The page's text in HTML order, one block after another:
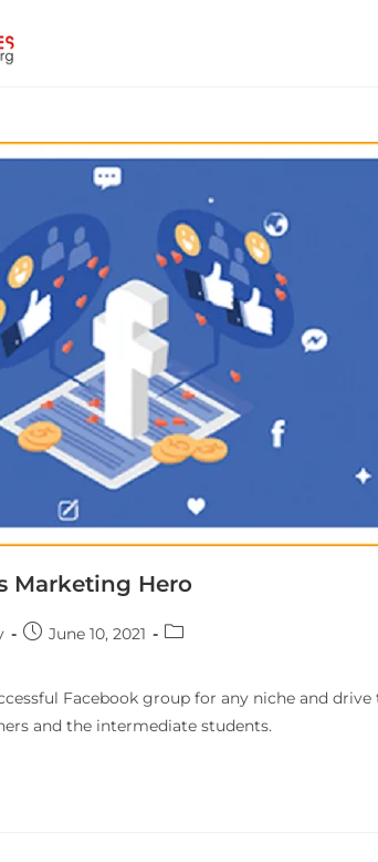
Marketing Hero
June 10, 2021
Facebook group for any niche and
and the intermediate students.